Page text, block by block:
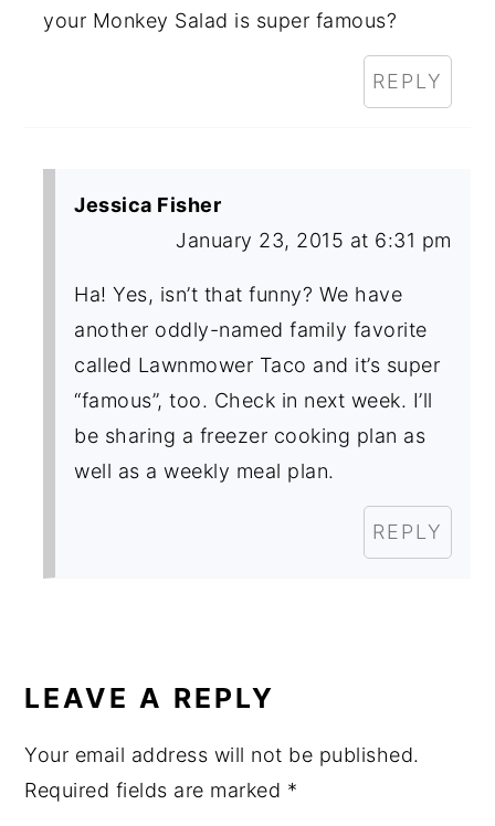
your Monkey Salad is super famous?
REPLY
Jessica Fisher
January 23, 2015 at 6:31 pm
Ha! Yes, isn’t that funny? We have
another oddly-named family favorite
called Lawnmower Taco and it’s super
“famous”, too. Check in next week. I’ll
be sharing a freezer cooking plan as
well as a weekly meal plan.
REPLY
LEAVE A REPLY
Your email address will not be published.
Required fields are marked *